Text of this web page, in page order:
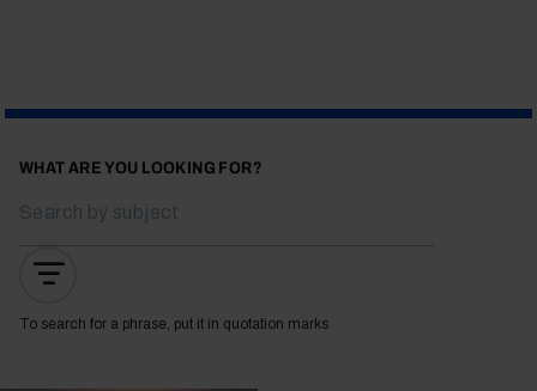
WHAT ARE YOU LOOKING FOR?
To search for a phrase, put it in quotation marks